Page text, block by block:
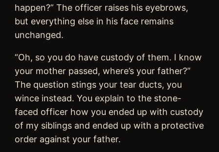
happen?” The officer raises his eyebrows,
but everything else in his face remains
unchanged.
“Oh, so you do have custody of them. I know
your mother passed, where’s your father?”
The question stings your tear ducts, you
wince instead. You explain to the stone-
faced officer how you ended up with custody
of my siblings and ended up with a protective
order against your father.